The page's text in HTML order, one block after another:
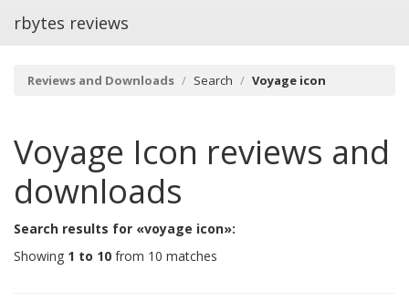
rbytes reviews
Reviews and Downloads Search Voyage icon
Voyage Icon reviews and
downloads
Search results for «voyage icon»:
Showing 1 to 10 from 10 matches